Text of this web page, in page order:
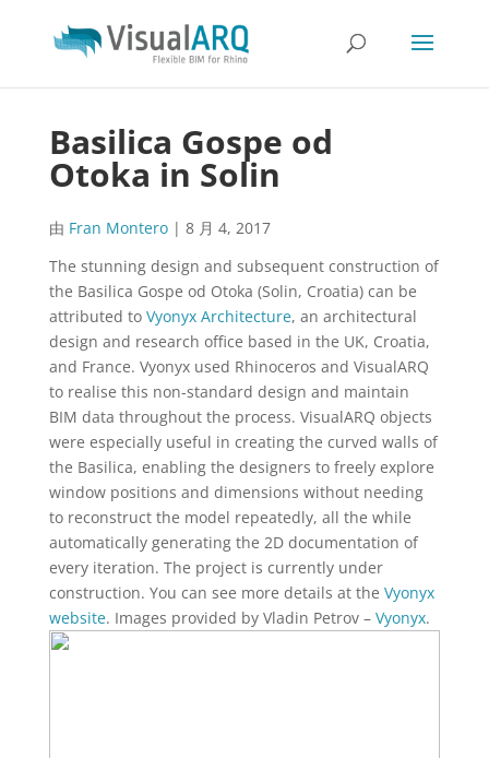
Basilica Gospe od
Otoka in Solin
由 Fran Montero| 8 月 4, 2017
The stunning design and subsequent construction of
the Basilica Gospe od Otoka (Solin, Croatia) can be
attributed to Vyonyx Architecture, an architectural
design and research office based in the UK, Croatia,
and France. Vyonyx used Rhinoceros and VisualARQ
to realise this non-standard design and maintain
BIM data throughout the process. VisualARQ objects
were especially useful in creating the curved walls of
the Basilica, enabling the designers to freely explore
window positions and dimensions without needing
to reconstruct the model repeatedly, all the while
automatically generating the 2D documentation of
every iteration. The project is currently under
construction. You can see more details at the Vyonyx
website. Images provided by Vladin Petrov – Vyonyx.